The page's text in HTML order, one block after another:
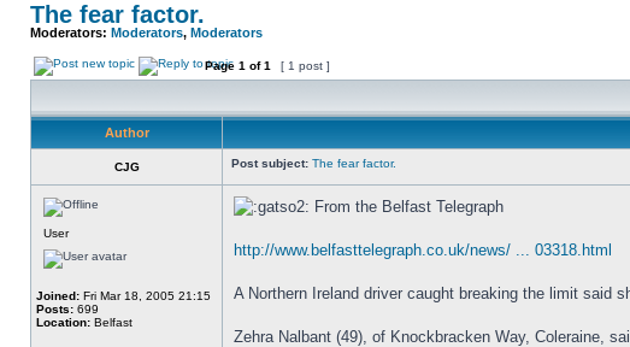
The fear factor.
Moderators: Moderators, Moderators
Page 1 of1 [ 1 post ]
Author
CJG Post subject: The fear factor.
User
Joined: Fri Mar 18, 2005 21:15
Posts: 699
Location: Belfast
From the Belfast Telegraph
http://www.belfasttelegraph.co.uk/news/ ... 03318.html
A Northern Ireland driver caught breaking the limit said
Zehra Nalbant (49), of Knockbracken Way, Coleraine,